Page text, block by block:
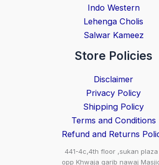
Indo Western
Lehenga Cholis
Salwar Kameez
Store Policies
Disclaimer
Privacy Policy
Shipping Policy
Terms and Conditions
Refund and Returns
441-4c,4th floor ,sukan plaza
opp Khwaja garib nawaj